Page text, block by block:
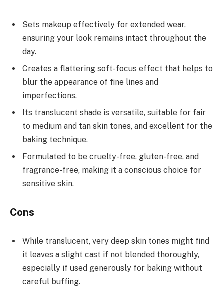
Sets makeup effectively for extended wear,
ensuring your look remains intact throughout the
day.
Creates a flattering soft-focus effect that helps to
blur the appearance of fine lines and
imperfections.
Its translucent shade is versatile, suitable for fair
to medium and tan skin tones, and excellent for the
baking technique.
Formulated to be cruelty-free, gluten-free, and
fragrance-free, making it a conscious choice for
sensitive skin.
Cons
While translucent, very deep skin tones might find
it leaves a slight cast if not blended thoroughly,
especially if used generously for baking without
careful buffing.